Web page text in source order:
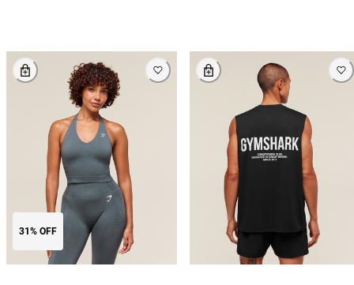
31% OFF